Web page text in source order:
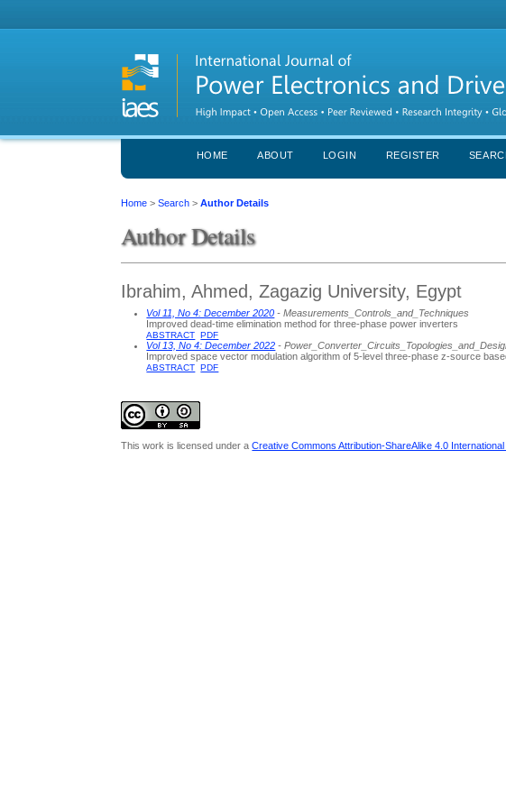
HOME ABOUT LOGIN REGISTER
Home >Search >Author Details
Author Details
Ibrahim, Ahmed, Zagazig University, Egypt
Vol 11, No 4: December 2020 - Measurements_Controls_and_Techniques
Improved dead-time elimination method for three-phase power inverters
ABSTRACT PDF
Vol 13, No 4: December 2022 -
Improved space vector modulation algorithm of 5-level three-phase z-source
ABSTRACT PDF
This work is licensed under aCreative Commons Attribution-ShareAlike 4.0